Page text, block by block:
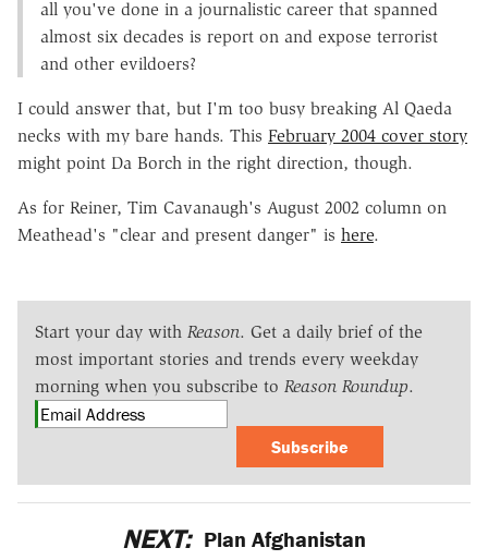
all you've done in a journalistic career that spanned
almost six decades is report on and expose terrorist
and other evildoers?
I could answer that, but I'm too busy breaking Al Qaeda
necks with my bare hands. This February 2004 cover story
might point Da Borch in the right direction, though.
As for Reiner, Tim Cavanaugh's August 2002 column on
Meathead's "clear and present danger" is here.
Start your day with Reason. Get a daily brief of the
most important stories and trends every weekday
morning when you subscribe to Reason Roundup.
Subscribe
NEXT: Plan Afghanistan